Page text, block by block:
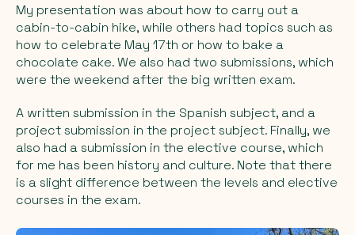
My presentation was about how to carry out a
cabin-to-cabin hike, while others had topics such as
how to celebrate May 17th or how to bake a
chocolate cake. We also had two submissions, which
were the weekend after the big written exam.
A written submission in the Spanish subject, and a
project submission in the project subject. Finally, we
also had a submission in the elective course, which
for me has been history and culture. Note that there
is a slight difference between the levels and elective
courses in the exam.